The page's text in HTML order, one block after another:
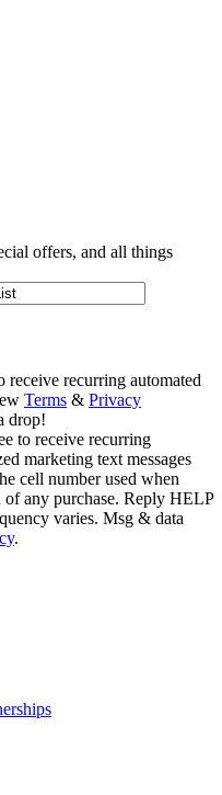
offers, and all things
recurring automated
Terms & Privacy
drop!
to receive recurring
marketing text messages
cell number used when
any purchase. Reply HELP
varies. Msg & data
.